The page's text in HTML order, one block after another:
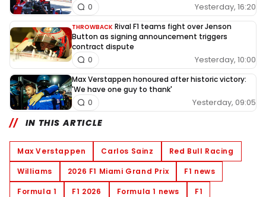
Yesterday, 16:20
0
THROWBACK Rival F1 teams fight over Jenson
Button as signing announcement triggers
contract dispute
Yesterday, 10:00
0
Max Verstappen honoured after historic victory:
'We have one guy to thank'
Yesterday, 09:05
0
IN THIS ARTICLE
Max Verstappen Carlos Sainz
Red Bull Racing
Williams
2026 F1 Miami Grand Prix
F1 news
Formula 1
F1 2026 Formula 1 news F1